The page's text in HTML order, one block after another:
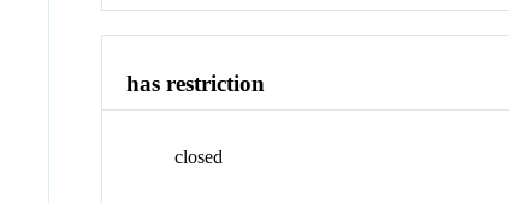
has restriction
closed